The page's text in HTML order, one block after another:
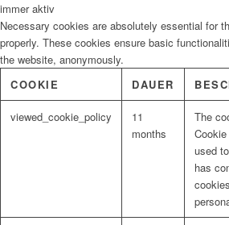
immer aktiv
Necessary cookies are absolutely essential for
properly. These cookies ensure basic
the website, anonymously.
COOKIE
DAUER
viewed_cookie_policy
11
months
The
used
has